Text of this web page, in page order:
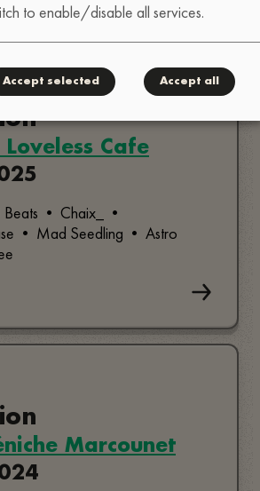
Cafe
• Chaix_ •
• Mad Seedling • Astro
Marcounet
to enable/disable all services.
Accept selected Accept all